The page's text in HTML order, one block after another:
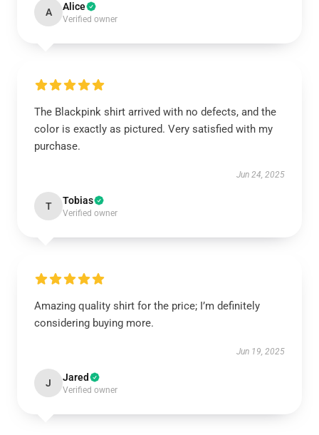
A Alice
Verified owner
The Blackpink shirt arrived with no defects, and the
color is exactly as pictured. Very satisfied with my
purchase.
Jun 24, 2025
T Tobias
Verified owner
Amazing quality shirt for the price; I’m definitely
considering buying more.
Jun 19, 2025
J Jared
Verified owner